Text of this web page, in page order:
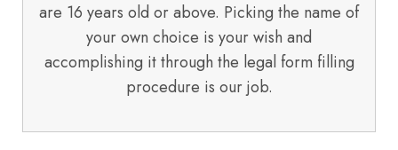
are 16 years old or above. Picking the name of
your own choice is your wish and
accomplishing it through the legal form filling
procedure is our job.